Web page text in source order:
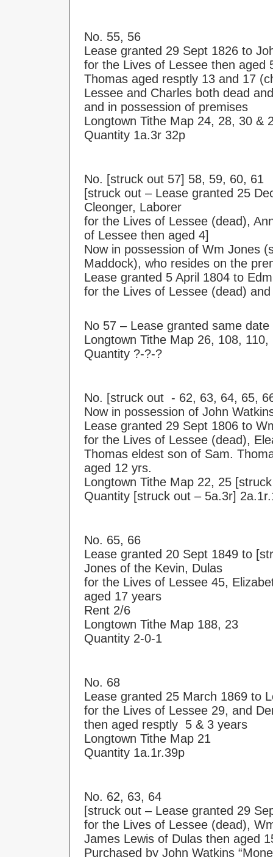
No. 55, 56
Lease granted 29 Sept 1826 to
for the Lives of Lessee then aged
Thomas aged resptly 13 and 17
Lessee and Charles both dead
and in possession of premises
Longtown Tithe Map 24, 28, 30 &
Quantity 1a.3r 32p
No. [struck out 57] 58, 59, 60, 61
[struck out – Lease granted 25
Cleonger, Laborer
for the Lives of Lessee (dead),
of Lessee then aged 4]
Now in possession of Wm Jones
Maddock), who resides on the
Lease granted 5 April 1804 to
for the Lives of Lessee (dead)
No 57 – Lease granted same
Longtown Tithe Map 26, 108, 110,
Quantity ?-?-?
No. [struck out - 62, 63, 64, 65,
Now in possession of John
Lease granted 29 Sept 1806 to
for the Lives of Lessee (dead),
Thomas eldest son of Sam.
aged 12 yrs.
Longtown Tithe Map 22, 25
Quantity [struck out – 5a.3r]
No. 65, 66
Lease granted 20 Sept 1849 to
Jones of the Kevin, Dulas
for the Lives of Lessee 45,
aged 17 years
Rent 2/6
Longtown Tithe Map 188, 23
Quantity 2-0-1
No. 68
Lease granted 25 March 1869 to
for the Lives of Lessee 29, and
then aged resptly 5 & 3 years
Longtown Tithe Map 21
Quantity 1a.1r.39p
No. 62, 63, 64
[struck out – Lease granted 29
for the Lives of Lessee (dead),
James Lewis of Dulas then aged
Purchased by John Watkins